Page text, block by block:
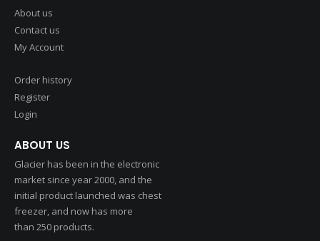
About us
Contact us
My Account
Order history
Register
Login
ABOUT US
Glacier has been in the electronic
market since year 2000, and the
initial product launched was chest
freezer, and now has more
than 250 products.